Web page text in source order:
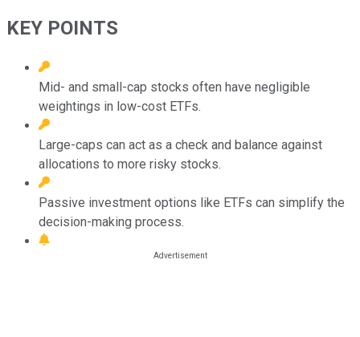
KEY POINTS
Mid- and small-cap stocks often have negligible
weightings in low-cost ETFs.
Large-caps can act as a check and balance against
allocations to more risky stocks.
Passive investment options like ETFs can simplify the
decision-making process.